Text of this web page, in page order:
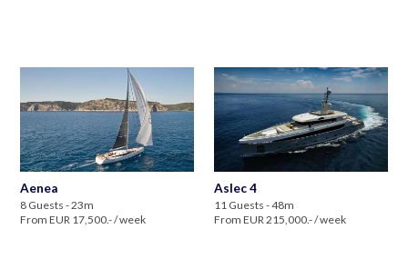
Aenea
8 Guests - 23m
From EUR 17,500.- / week
Aslec 4
11 Guests - 48m
From EUR 215,000.- / week